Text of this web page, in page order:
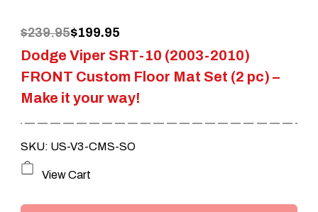
Dodge Viper SRT-10 (2003-2010)
FRONT Custom Floor Mat Set (2 pc) –
Make it your way!
$239.95
Original
price
was:
$239.95.
$199.95
Current
price
is:
$199.95.
SKU: US-V3-CMS-SO
View Cart